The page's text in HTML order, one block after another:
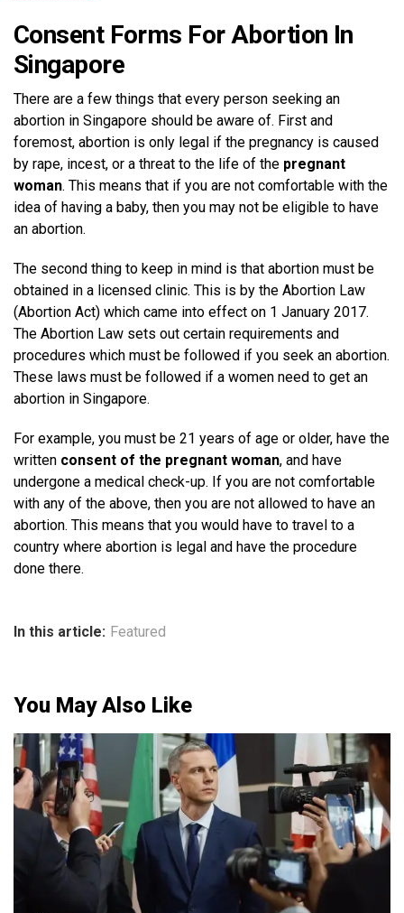
Consent Forms For Abortion In
Singapore
There are a few things that every person seeking an
abortion in Singapore should be aware of. First and
foremost, abortion is only legal if the pregnancy is caused
by rape, incest, or a threat to the life of the pregnant
woman. This means that if you are not comfortable with the
idea of having a baby, then you may not be eligible to have
an abortion.
The second thing to keep in mind is that abortion must be
obtained in a licensed clinic. This is by the Abortion Law
(Abortion Act) which came into effect on 1 January 2017.
The Abortion Law sets out certain requirements and
procedures which must be followed if you seek an abortion.
These laws must be followed if a women need to get an
abortion in Singapore.
For example, you must be 21 years of age or older, have the
written consent of the pregnant woman, and have
undergone a medical check-up. If you are not comfortable
with any of the above, then you are not allowed to have an
abortion. This means that you would have to travel to a
country where abortion is legal and have the procedure
done there.
In this article: Featured
You May Also Like